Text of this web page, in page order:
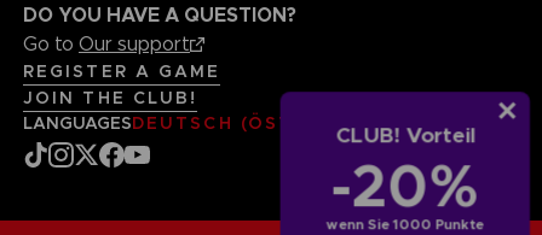
CLUB! Vorteil
-20%
wenn Sie 1000 Punkte
DO YOU HAVE A QUESTION?
Go to Our support
REGISTER A GAME
JOIN THE CLUB!
LANGUAGESDEUTSCH (ÖSTERREICH)